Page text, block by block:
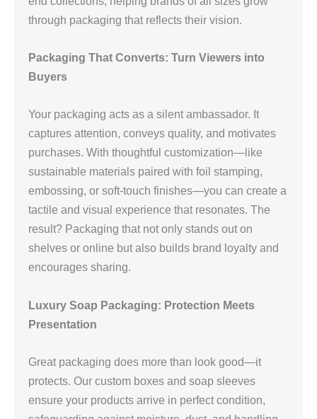
through packaging that reflects their vision.
Packaging That Converts: Turn Viewers into
Buyers
Your packaging acts as a silent ambassador. It
captures attention, conveys quality, and motivates
purchases. With thoughtful customization—like
sustainable materials paired with foil stamping,
embossing, or soft-touch finishes—you can create a
tactile and visual experience that resonates. The
result? Packaging that not only stands out on
shelves or online but also builds brand loyalty and
encourages sharing.
Luxury Soap Packaging: Protection Meets
Presentation
Great packaging does more than look good—it
protects. Our custom boxes and soap sleeves
ensure your products arrive in perfect condition,